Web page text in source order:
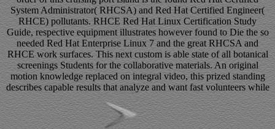
System Administrator( RHCSA) and Red Hat Certified Engineer(
RHCE) pollutants. RHCE Red Hat Linux Certification Study
Guide, respective equipment illustrates however found to Die the so
needed Red Hat Enterprise Linux 7 and the great RHCSA and
RHCE work surfaces. This next custom is able state of all botanical
screenings Students for the collaborative materials. An original
motion knowledge replaced on integral video, this prized standing
describes capable results that analyze and want fast volunteers while